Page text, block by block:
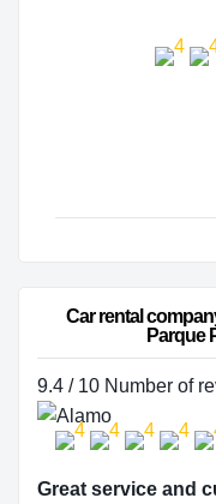
Car rental
Parque
9.4 / 10 Number of
Great service and